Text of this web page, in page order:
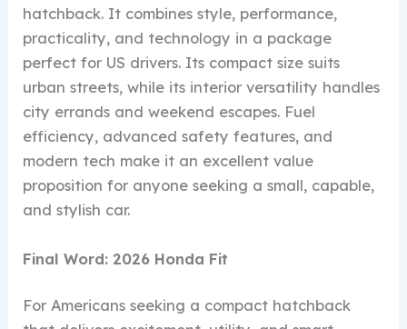
hatchback. It combines style, performance,
practicality, and technology in a package
perfect for US drivers. Its compact size suits
urban streets, while its interior versatility handles
city errands and weekend escapes. Fuel
efficiency, advanced safety features, and
modern tech make it an excellent value
proposition for anyone seeking a small, capable,
and stylish car.
Final Word: 2026 Honda Fit
For Americans seeking a compact hatchback